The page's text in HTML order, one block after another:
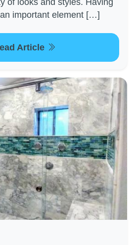
of looks and styles. Having
important element […]
Article